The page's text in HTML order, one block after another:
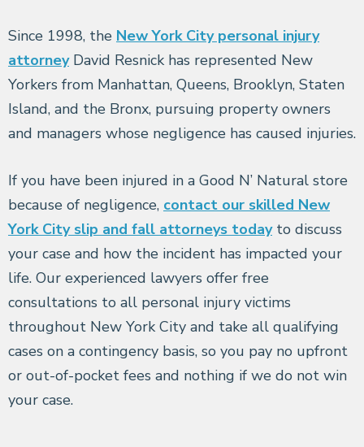
Since 1998, the New York City personal injury
attorneyDavid Resnick has represented New
Yorkers from Manhattan, Queens, Brooklyn, Staten
Island, and the Bronx, pursuing property owners
and managers whose negligence has caused injuries.
If you have been injured in a Good N’ Natural store
because of negligence, contact our skilled New
York City slip and fall attorneys todayto discuss
your case and how the incident has impacted your
life. Our experienced lawyers offer free
consultations to all personal injury victims
throughout New York City and take all qualifying
cases on a contingency basis, so you pay no upfront
or out-of-pocket fees and nothing if we do not win
your case.